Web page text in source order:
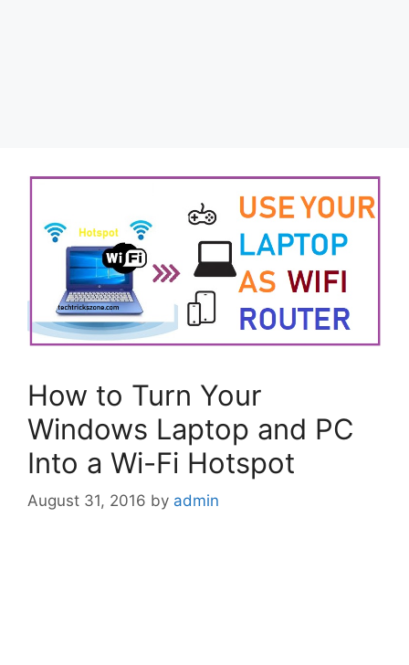
How to Turn Your
Windows Laptop and PC
Into a Wi-Fi Hotspot
August 31, 2016 by admin